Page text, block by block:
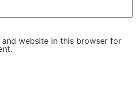
and website in this browser for